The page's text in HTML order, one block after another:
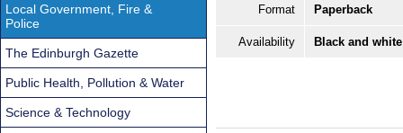
Format Paperback
Availability Black and
Local Government, Fire &
Police
The Edinburgh Gazette
Public Health, Pollution & Water
Science & Technology